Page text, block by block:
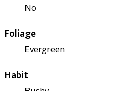
No
Foliage
Evergreen
Habit